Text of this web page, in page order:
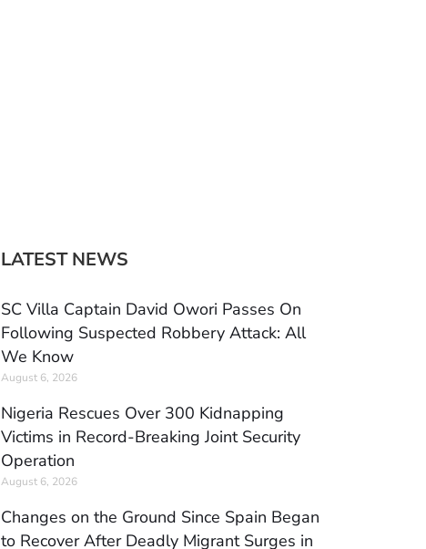
LATEST NEWS
SC Villa Captain David Owori Passes On
Following Suspected Robbery Attack: All
We Know
August 6, 2026
Nigeria Rescues Over 300 Kidnapping
Victims in Record-Breaking Joint Security
Operation
August 6, 2026
Changes on the Ground Since Spain Began
to Recover After Deadly Migrant Surges in